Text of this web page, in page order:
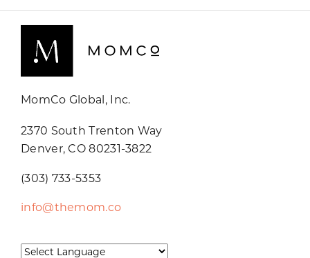
MomCo Global, Inc.
2370 South Trenton Way
Denver, CO 80231-3822
(303) 733-5353
info@themom.co